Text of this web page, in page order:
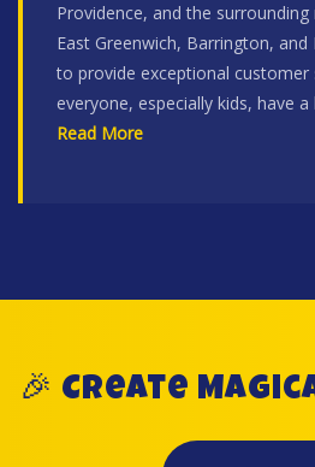
Providence, and the
East Greenwich, Barrington,
to provide exceptional customer
everyone, especially kids, have
Read More
🎉 Create